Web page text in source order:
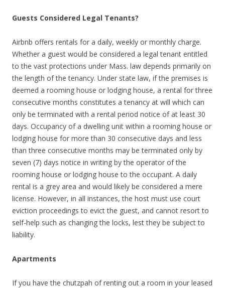
Guests Considered Legal Tenants?
Airbnb offers rentals for a daily, weekly or monthly charge.
Whether a guest would be considered a legal tenant entitled
to the vast protections under Mass. law depends primarily on
the length of the tenancy. Under state law, if the premises is
deemed a rooming house or lodging house, a rental for three
consecutive months constitutes a tenancy at will which can
only be terminated with a rental period notice of at least 30
days. Occupancy of a dwelling unit within a rooming house or
lodging house for more than 30 consecutive days and less
than three consecutive months may be terminated only by
seven (7) days notice in writing by the operator of the
rooming house or lodging house to the occupant. A daily
rental is a grey area and would likely be considered a mere
license. However, in all instances, the host must use court
eviction proceedings to evict the guest, and cannot resort to
self-help such as changing the locks, lest they be subject to
liability.
Apartments
If you have the chutzpah of renting out a room in your leased